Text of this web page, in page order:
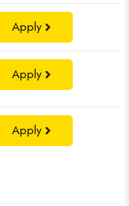
Apply
Apply
Apply